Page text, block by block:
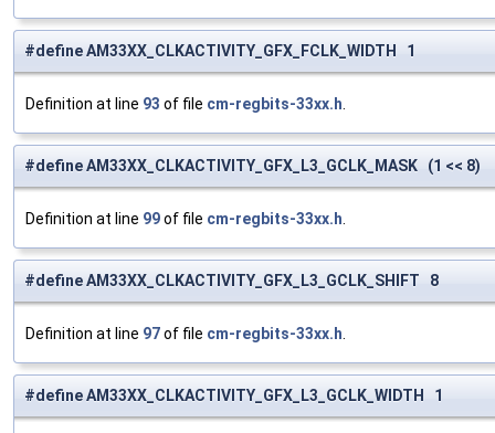
#define AM33XX_CLKACTIVITY_GFX_FCLK_WIDTH 1
Definition at line 93 of file cm-regbits-33xx.h
#define AM33XX_CLKACTIVITY_GFX_L3_GCLK_MASK (1 << 8)
Definition at line 99of file cm-regbits-33xx.h
#define AM33XX_CLKACTIVITY_GFX_L3_GCLK_SHIFT 8
Definition at line 97of file cm-regbits-33xx.h
#define AM33XX_CLKACTIVITY_GFX_L3_GCLK_WIDTH 1